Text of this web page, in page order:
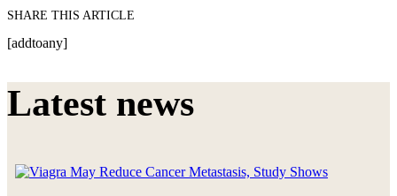
SHARE THIS ARTICLE
[addtoany]
Latest news